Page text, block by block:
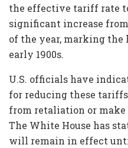
the effective tariff rate to
significant increase
of the year, marking
early 1900s.
U.S. officials have
for reducing these
from retaliation or make
The White House has
will remain in effect